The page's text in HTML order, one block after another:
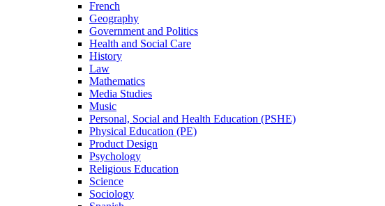
French
Geography
Government and Politics
Health and Social Care
History
Law
Mathematics
Media Studies
Music
Personal, Social and Health Education (PSHE)
Physical Education (PE)
Product Design
Psychology
Religious Education
Science
Sociology